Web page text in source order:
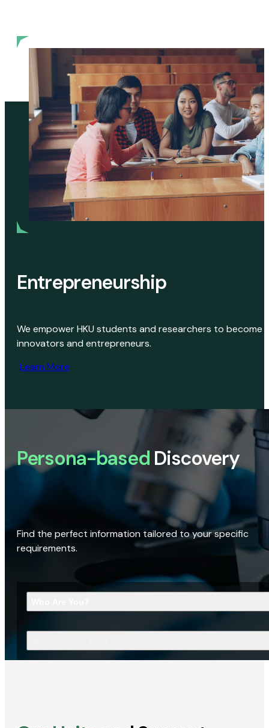
Entrepreneurship
We empower HKU students and researchers to become
innovators and entrepreneurs.
Learn More
Persona-based Discovery
Find the perfect information tailored to your specific
requirements.